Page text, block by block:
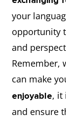
your
opportunity
and
Remember,
can make
enjoyable, it
and ensure